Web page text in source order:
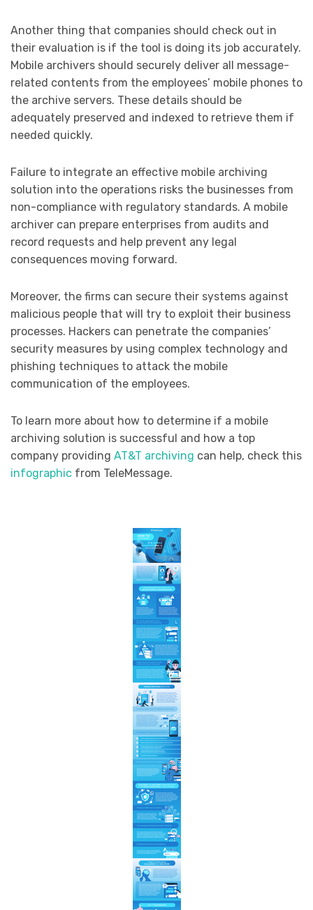
Another thing that companies should check out in
their evaluation is if the tool is doing its job accurately.
Mobile archivers should securely deliver all message-
related contents from the employees’ mobile phones to
the archive servers. These details should be
adequately preserved and indexed to retrieve them if
needed quickly.
Failure to integrate an effective mobile archiving
solution into the operations risks the businesses from
non-compliance with regulatory standards. A mobile
archiver can prepare enterprises from audits and
record requests and help prevent any legal
consequences moving forward.
Moreover, the firms can secure their systems against
malicious people that will try to exploit their business
processes. Hackers can penetrate the companies’
security measures by using complex technology and
phishing techniques to attack the mobile
communication of the employees.
To learn more about how to determine if a mobile
archiving solution is successful and how a top
company providing AT&T archiving can help, check this
infographic from TeleMessage.